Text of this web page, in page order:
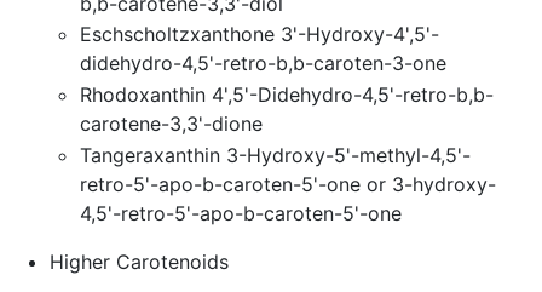
Eschscholtzxanthone 3'-Hydroxy-4',5'-
didehydro-4,5'-retro-b,b-caroten-3-one
Rhodoxanthin 4',5'-Didehydro-4,5'-retro-b,b-
carotene-3,3'-dione
Tangeraxanthin 3-Hydroxy-5'-methyl-4,5'-
retro-5'-apo-b-caroten-5'-one or 3-hydroxy-
4,5'-retro-5'-apo-b-caroten-5'-one
Higher Carotenoids